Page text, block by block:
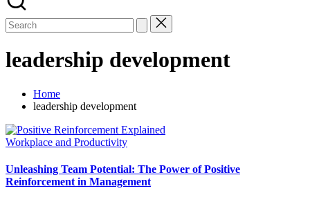
leadership development
Home
leadership development
Posted
Workplace and Productivity
Unleashing Team Potential: The Power of Positive
Reinforcement in Management